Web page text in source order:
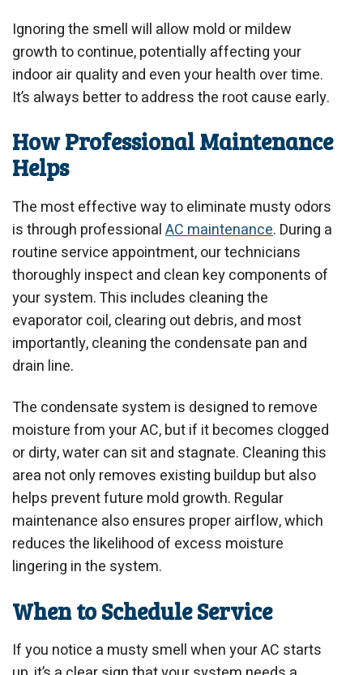
Ignoring the smell will allow mold or mildew
growth to continue, potentially affecting your
indoor air quality and even your health over time.
It’s always better to address the root cause early.
How Professional Maintenance
Helps
The most effective way to eliminate musty odors
is through professionalAC maintenance. During a
routine service appointment, our technicians
thoroughly inspect and clean key components of
your system. This includes cleaning the
evaporator coil, clearing out debris, and most
importantly, cleaning the condensate pan and
drain line.
The condensate system is designed to remove
moisture from your AC, but if it becomes clogged
or dirty, water can sit and stagnate. Cleaning this
area not only removes existing buildup but also
helps prevent future mold growth. Regular
maintenance also ensures proper airflow, which
reduces the likelihood of excess moisture
lingering in the system.
When to Schedule Service
If you notice a musty smell when your AC starts